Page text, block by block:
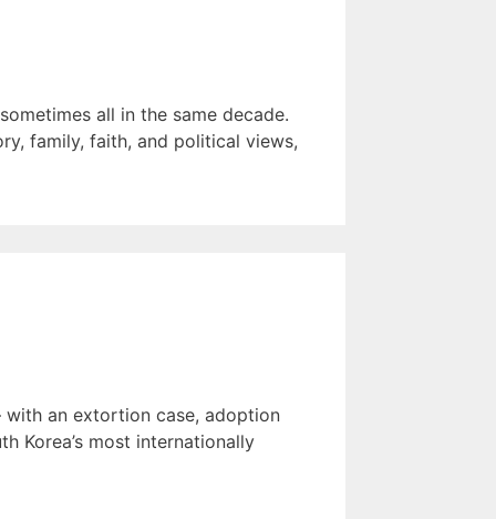
all in the same decade.
family, faith, and political views,
with an extortion case, adoption
Korea’s most internationally